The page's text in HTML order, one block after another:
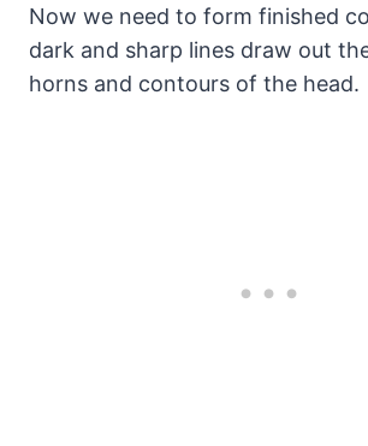
Now we need to form finished
dark and sharp lines draw out
horns and contours of the head.